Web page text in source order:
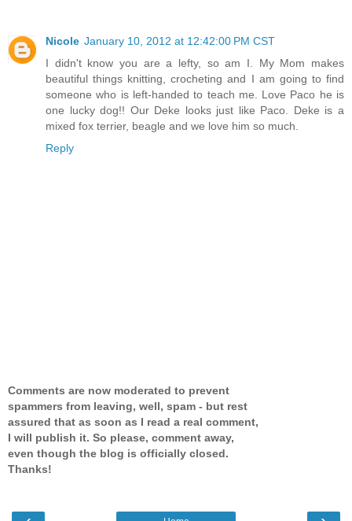
Nicole January 10, 2012 at 12:42:00 PM CST
I didn't know you are a lefty, so am I. My Mom makes
beautiful things knitting, crocheting and I am going to find
someone who is left-handed to teach me. Love Paco he is
one lucky dog!! Our Deke looks just like Paco. Deke is a
mixed fox terrier, beagle and we love him so much.
Reply
Comments are now moderated to prevent
spammers from leaving, well, spam - but rest
assured that as soon as I read a real comment,
I will publish it. So please, comment away,
even though the blog is officially closed.
Thanks!